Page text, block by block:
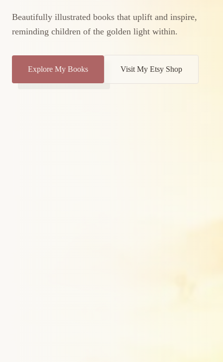
Beautifully illustrated books that uplift and inspire,
reminding children of the golden light within.
Explore My Books Visit My Etsy Shop